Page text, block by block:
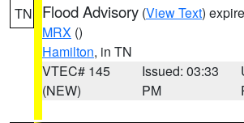
TN Flood Advisory (View Text)
MRX ()
Hamilton, in TN
VTEC# 145
(NEW)
Issued: 03:33
PM